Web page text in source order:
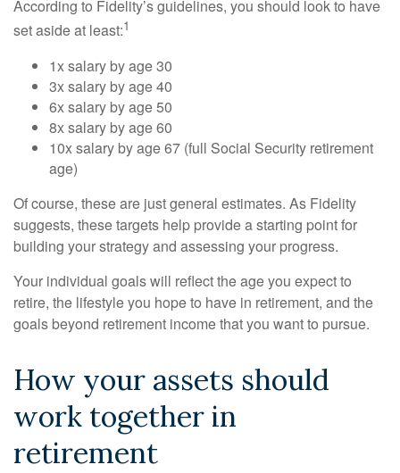
According to Fidelity’s guidelines, you should look to have
set aside at least:1
1x salary by age 30
3x salary by age 40
6x salary by age 50
8x salary by age 60
10x salary by age 67 (full Social Security retirement
age)
Of course, these are just general estimates. As Fidelity
suggests, these targets help provide a starting point for
building your strategy and assessing your progress.
Your individual goals will reflect the age you expect to
retire, the lifestyle you hope to have in retirement, and the
goals beyond retirement income that you want to pursue.
How your assets should
work together in
retirement